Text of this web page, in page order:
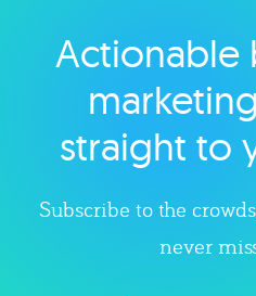
Explore
Actionable
straight to
Subscribe to the
never